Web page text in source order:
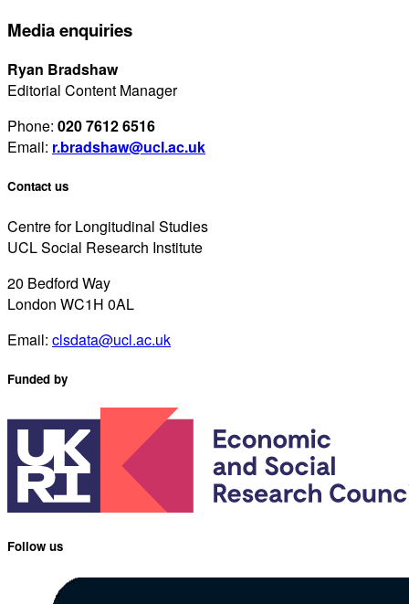
Media enquiries
Ryan Bradshaw
Editorial Content Manager
Phone: 020 7612 6516
Email: r.bradshaw@ucl.ac.uk
Contact us
Centre for Longitudinal Studies
UCL Social Research Institute
20 Bedford Way
London WC1H 0AL
Email: clsdata@ucl.ac.uk
Funded by
Follow us